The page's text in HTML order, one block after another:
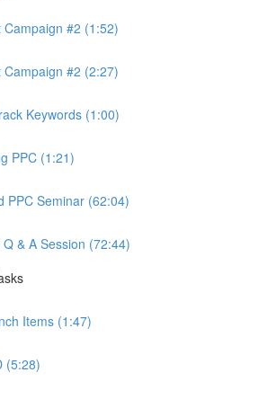
Campaign #2 (1:52)
Campaign #2 (2:27)
Keywords (1:00)
PPC (1:21)
PPC Seminar (62:04)
Q & A Session (72:44)
Items (1:47)
(5:28)